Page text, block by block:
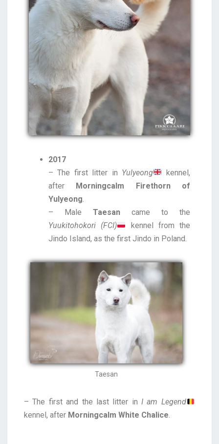
2017
– The first litter in Yulyeong
kennel,
after Morningcalm Firethorn of
Yulyeong
– Male Taesan came to the
Yuukitohokori (FCI)
kennel from the
Jindo Island, as the first Jindo in Poland.
Taesan
– The first and the last litter inI am Legend
kennel, after Morningcalm White Chalice.